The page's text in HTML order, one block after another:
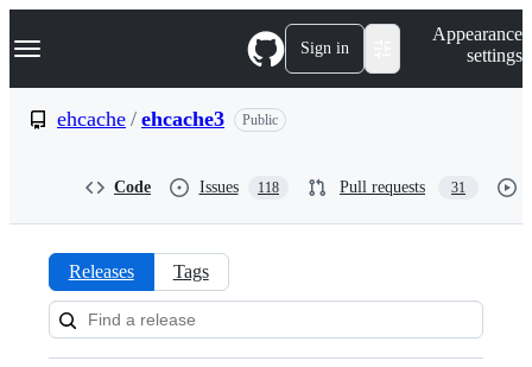
k
p
Navigation Menu Sign in
Appearance
settings
ehcache / ehcache3 Public
Code Issues 118 Pull requests 31
Releases:
ehcache/ehcache3
Releases Tags